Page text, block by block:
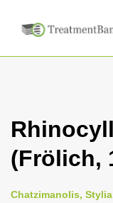
(Frölich,
Chatzimanolis,